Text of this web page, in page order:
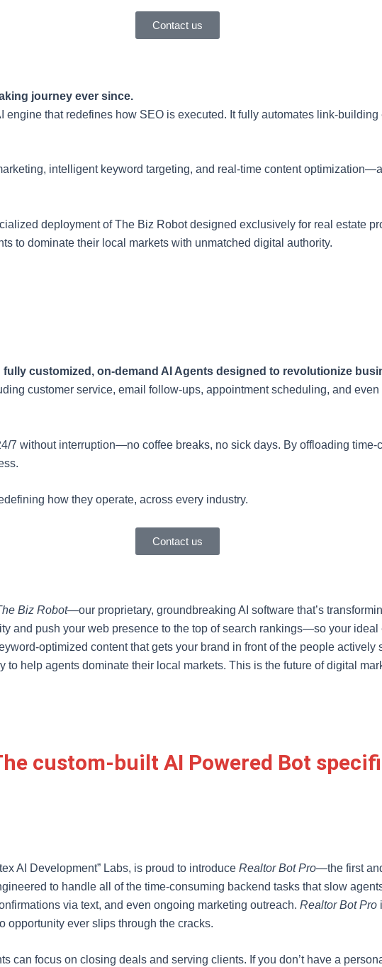
Contact us
journey ever since.
that redefines how SEO is executed. It fully automates link-
intelligent keyword targeting, and real-time content
deployment of The Biz Robot designed exclusively for real estate
to dominate their local markets with unmatched digital authority.
customized, on-demand AI Agents designed to revolutionize
customer service, email follow-ups, appointment scheduling, and
7 without interruption—no coffee breaks, no sick days. By offloading
how they operate, across every industry.
Contact us
Biz Robot—our proprietary, groundbreaking AI software that’s
and push your web presence to the top of search rankings—so your
optimized content that gets your brand in front of the people
help agents dominate their local markets. This is the future of digital
custom-built AI Powered Bot
AI Development” Labs, is proud to introduce Realtor Bot Pro—the first
to handle all of the time-consuming backend tasks that slow
via text, and even ongoing marketing outreach. Realtor Bot Pro
opportunity ever slips through the cracks.
can focus on closing deals and serving clients. If you don’t have a